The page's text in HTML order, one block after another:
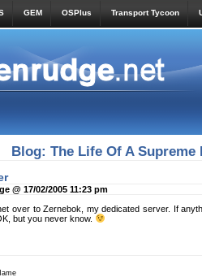
GEM OSPlus Transport Tycoon
Blog: The Life Of A Supreme
@ 17/02/2005 11:23 pm
over to Zernebok, my dedicated server. If
but you never know.